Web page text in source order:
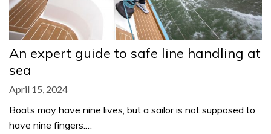
An expert guide to safe line handling at
sea
April 15, 2024
Boats may have nine lives, but a sailor is not supposed to
have nine fingers.…